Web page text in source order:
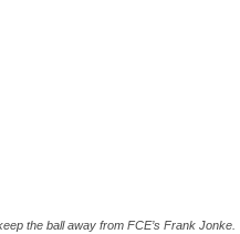
the ball away from FCE’s Frank Jonke.